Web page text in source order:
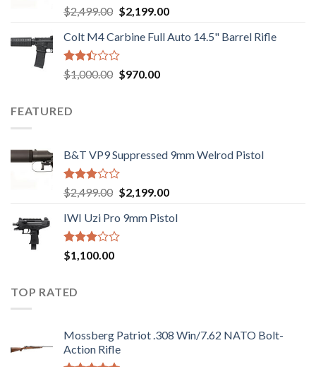
Rated
2.99
out of
5
$2,499.00 Original
was:
$2,499.00.
$2,199.00Current
is:
Colt M4 Carbine Full Auto 14.5" Barrel Rifle
Rated
2.43
of 5
$1,000.00 Original
$970.00Current
FEATURED
B&T VP9 Suppressed 9mm Welrod Pistol
Rated
2.99
out of
5
$2,499.00 Original
was:
$2,499.00.
$2,199.00Current
is:
IWI Uzi Pro 9mm Pistol
Rated
2.97
5
$1,100.00
TOP RATED
Mossberg Patriot .308 Win/7.62 NATO Bolt-
Action Rifle